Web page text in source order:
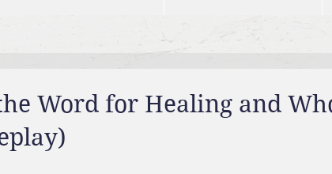
Word for Healing and